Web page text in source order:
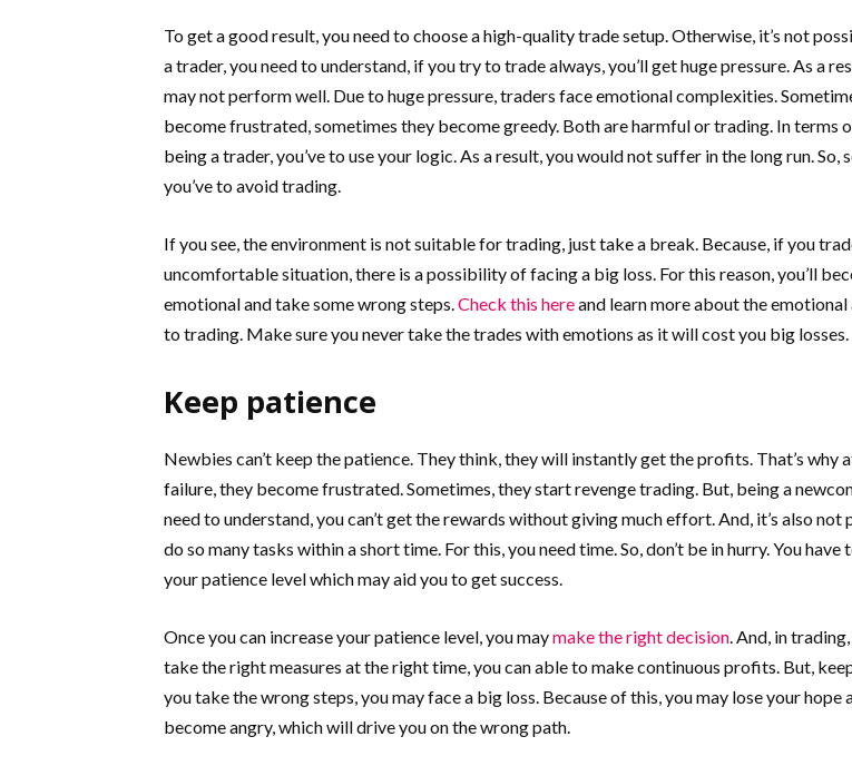
To get a good result, you need to choose a high-quality trade setup. Otherwise, it’s not
a trader, you need to understand, if you try to trade always, you’ll get huge pressure. As a
may not perform well. Due to huge pressure, traders face emotional complexities.
become frustrated, sometimes they become greedy. Both are harmful or trading. In terms
being a trader, you’ve to use your logic. As a result, you would not suffer in the long run. So,
you’ve to avoid trading.
If you see, the environment is not suitable for trading, just take a break. Because, if you
uncomfortable situation, there is a possibility of facing a big loss. For this reason, you’ll
emotional and take some wrong steps.Check this hereand learn more about the
to trading. Make sure you never take the trades with emotions as it will cost you big losses.
Keep patience
Newbies can’t keep the patience. They think, they will instantly get the profits. That’s why
failure, they become frustrated. Sometimes, they start revenge trading. But, being a
need to understand, you can’t get the rewards without giving much effort. And, it’s also not
do so many tasks within a short time. For this, you need time. So, don’t be in hurry. You have
your patience level which may aid you to get success.
Once you can increase your patience level, you maymake the right decision. And, in
take the right measures at the right time, you can able to make continuous profits. But,
you take the wrong steps, you may face a big loss. Because of this, you may lose your hope
become angry, which will drive you on the wrong path.